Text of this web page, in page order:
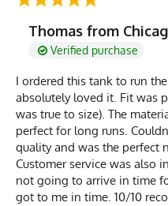
Thomas from
Verified purchase
I ordered this tank to run
absolutely loved it. Fit was
was true to size). The
perfect for long runs.
quality and was the perfect
Customer service was also
not going to arrive in time
got to me in time. 10/10